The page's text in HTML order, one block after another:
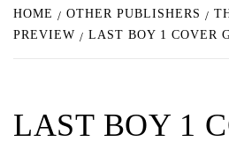
HOME OTHER PUBLISHERS
PREVIEW
LAST BOY 1 COVER
LAST BOY 1